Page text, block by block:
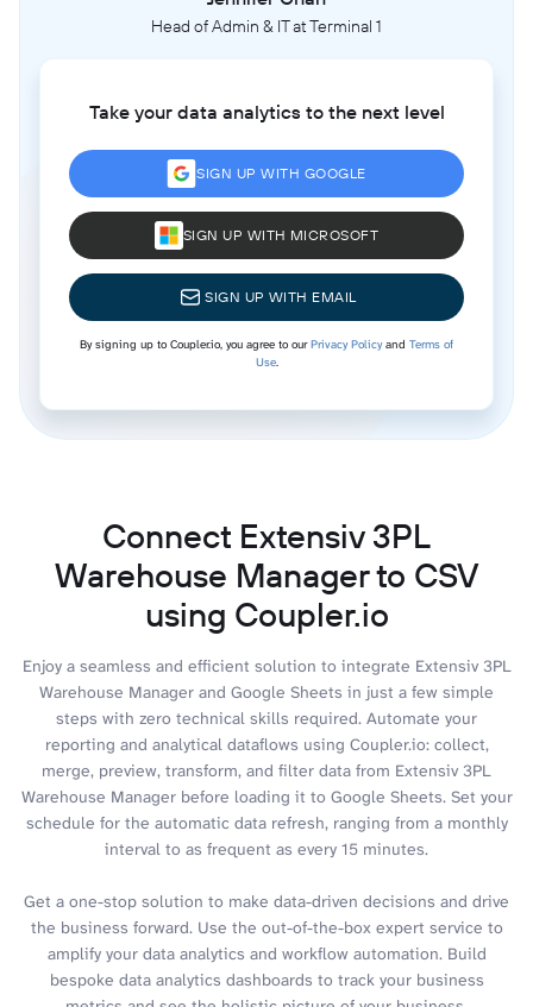
Head of Admin & IT at Terminal 1
Take your data analytics to the next level
SIGN UP WITH GOOGLE
SIGN UP WITH MICROSOFT
SIGN UP WITH EMAIL
By signing up to Coupler.io, you agree to ourPrivacy Policyand Terms of
Use.
Connect Extensiv 3PL
Warehouse Manager to CSV
using Coupler.io
Enjoy a seamless and efficient solution to integrate Extensiv 3PL
Warehouse Manager and Google Sheets in just a few simple
steps with zero technical skills required. Automate your
reporting and analytical dataflows using Coupler.io: collect,
merge, preview, transform, and filter data from Extensiv 3PL
Warehouse Manager before loading it to Google Sheets. Set your
schedule for the automatic data refresh, ranging from a monthly
interval to as frequent as every 15 minutes.
Get a one-stop solution to make data-driven decisions and drive
the business forward. Use the out-of-the-box expert service to
amplify your data analytics and workflow automation. Build
bespoke data analytics dashboards to track your business